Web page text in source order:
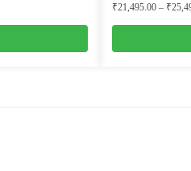
₹21,495.00 – ₹